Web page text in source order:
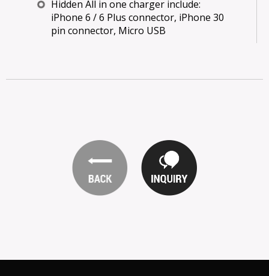
Hidden All in one charger include:
iPhone 6 / 6 Plus connector, iPhone 30
pin connector, Micro USB